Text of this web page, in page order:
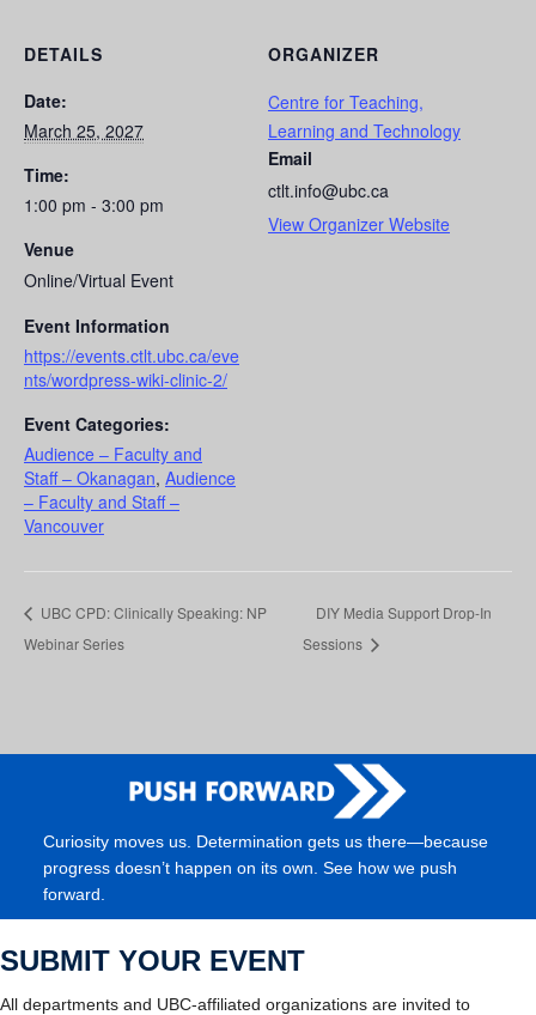
DETAILS
Date:
March 25, 2027
Time:
1:00 pm - 3:00 pm
Venue
Online/Virtual Event
Event Information
https://events.ctlt.ubc.ca/eve
nts/wordpress-wiki-clinic-2/
Event Categories:
Audience – Faculty and
Staff – Okanagan, Audience
– Faculty and Staff –
Vancouver
ORGANIZER
Centre for Teaching,
Learning and Technology
Email
ctlt.info@ubc.ca
View Organizer Website
UBC CPD: Clinically Speaking: NP
Webinar Series
DIY Media Support Drop-In
Sessions
Curiosity moves us. Determination gets us there—because
progress doesn’t happen on its own. See how we push
forward.
SUBMIT YOUR EVENT
All departments and UBC-affiliated organizations are invited to